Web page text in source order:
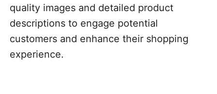
quality images and detailed product
descriptions to engage potential
customers and enhance their shopping
experience.